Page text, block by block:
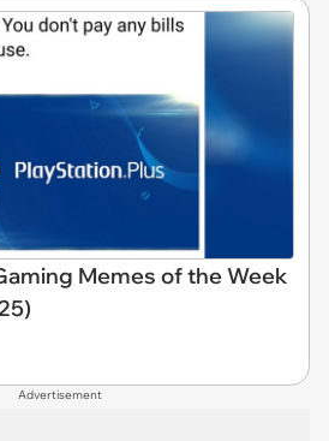
Memes of the Week
Advertisement